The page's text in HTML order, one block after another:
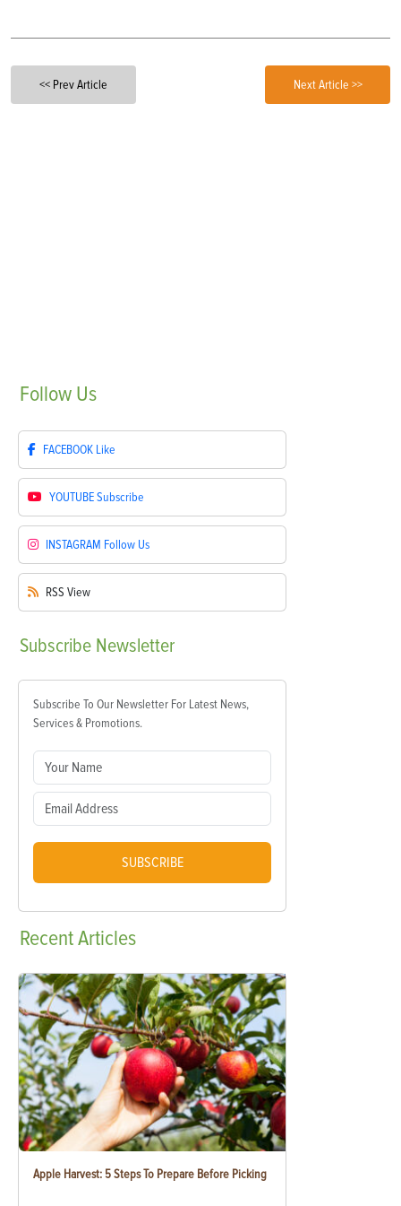
<< Prev Article Next Article >>
Follow Us
FACEBOOK Like
YOUTUBESubscribe
INSTAGRAM Follow Us
RSS View
Subscribe Newsletter
Subscribe To Our Newsletter For Latest News,
Services & Promotions.
SUBSCRIBE
RecentArticles
Apple Harvest: 5 Steps To Prepare Before Picking